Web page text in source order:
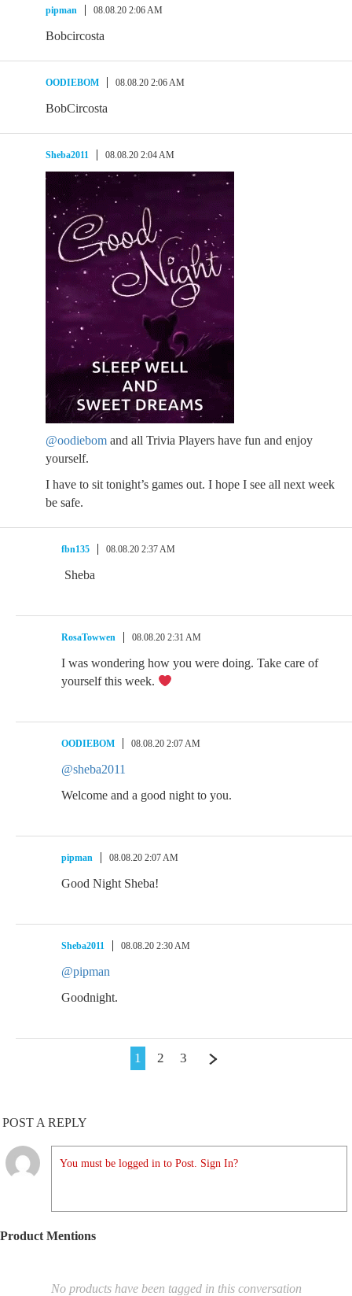
pipman 08.08.20 2:06 AM
Bobcircosta
OODIEBOM 08.08.20 2:06 AM
BobCircosta
Sheba2011 08.08.20 2:04 AM
@oodiebom and all Trivia Players have fun and enjoy
yourself.
I have to sit tonight’s games out. I hope I see all next week
be safe.
fbn135 08.08.20 2:37 AM
Sheba
RosaTowwen 08.08.20 2:31 AM
I was wondering how you were doing. Take care of
yourself this week.
OODIEBOM 08.08.20 2:07 AM
@sheba2011
Welcome and a good night to you.
pipman 08.08.20 2:07 AM
Good Night Sheba!
Sheba2011 08.08.20 2:30 AM
@pipman
Goodnight.
1 2 3
POST A REPLY
You must be logged in to Post. Sign In?
Product Mentions
No products have been tagged in this conversation